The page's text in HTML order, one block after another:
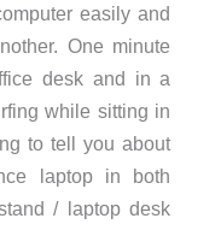
easily and
One minute
desk and in a
while sitting in
to tell you about
laptop in both
/ laptop desk